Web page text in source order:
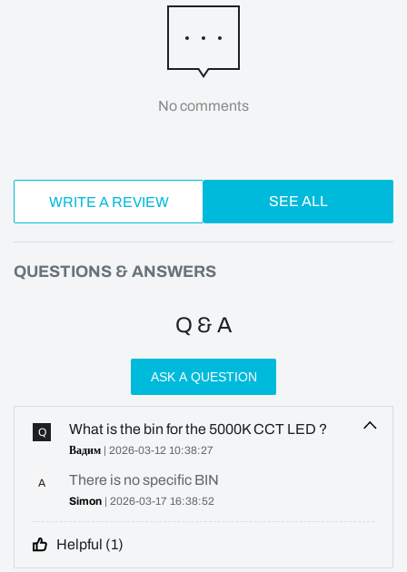
No comments
WRITE A REVIEW SEE ALL
QUESTIONS & ANSWERS
Q & A
ASK A QUESTION
Q What is the bin for the 5000K CCT LED ?
Вадим | 2026-03-12 10:38:27
A There is no specific BIN
Simon | 2026-03-17 16:38:52
Helpful (1)